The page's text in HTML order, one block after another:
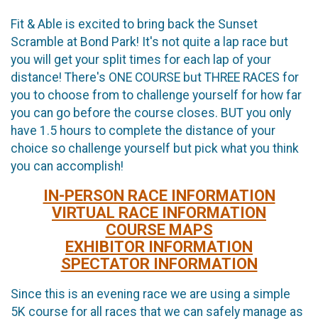
Fit & Able is excited to bring back the Sunset
Scramble at Bond Park! It's not quite a lap race but
you will get your split times for each lap of your
distance! There's ONE COURSE but THREE RACES for
you to choose from to challenge yourself for how far
you can go before the course closes. BUT you only
have 1.5 hours to complete the distance of your
choice so challenge yourself but pick what you think
you can accomplish!
IN-PERSON RACE INFORMATION
VIRTUAL RACE INFORMATION
COURSE MAPS
EXHIBITOR INFORMATION
SPECTATOR INFORMATION
Since this is an evening race we are using a simple
5K course for all races that we can safely manage as